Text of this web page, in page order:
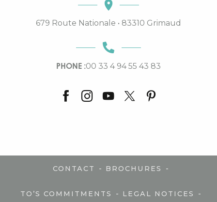
679 Route Nationale • 83310 Grimaud
PHONE :00 33 4 94 55 43 83
CONTACT - BROCHURES -
TO’S COMMITMENTS - LEGAL NOTICES -